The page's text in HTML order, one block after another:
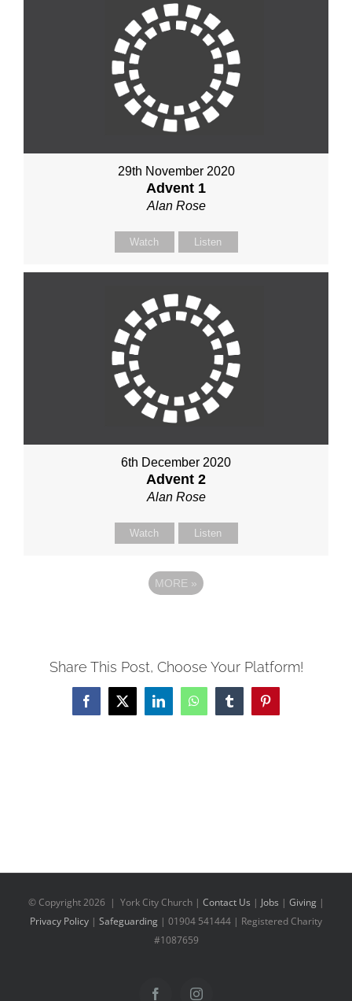
29th November 2020
Advent 1
Alan Rose
Watch Listen
6th December 2020
Advent 2
Alan Rose
Watch Listen
MORE »
Share This Post, Choose Your Platform!
Facebook
X LinkedInWhatsAppTumblrPinterest
© Copyright2026 | York City Church | Contact Us | Jobs | Giving|
Privacy Policy | Safeguarding | 01904 541444 | Registered Charity
#1087659